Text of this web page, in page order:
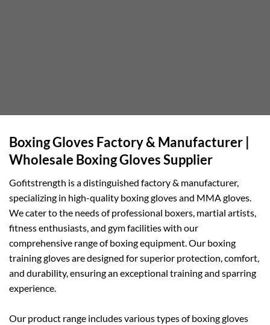
Boxing Gloves Factory & Manufacturer |
Wholesale Boxing Gloves Supplier
Gofitstrength is a distinguished factory & manufacturer,
specializing in high-quality boxing gloves and MMA gloves.
We cater to the needs of professional boxers, martial artists,
fitness enthusiasts, and gym facilities with our
comprehensive range of boxing equipment. Our boxing
training gloves are designed for superior protection, comfort,
and durability, ensuring an exceptional training and sparring
experience.
Our product range includes various types of boxing gloves